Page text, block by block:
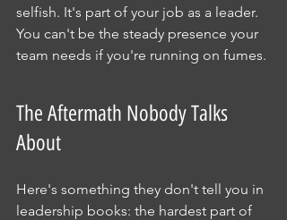
selfish. It's part of your job as a leader.
You can't be the steady presence your
team needs if you're running on fumes.
The Aftermath Nobody Talks
About
Here's something they don't tell you in
leadership books: the hardest part of